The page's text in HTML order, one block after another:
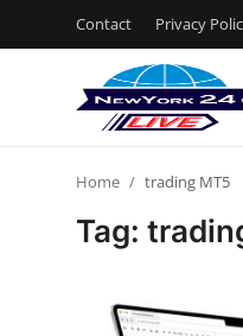
Contact Privacy
Home trading MT5
Tag: